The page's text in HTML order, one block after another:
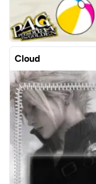
Cloud